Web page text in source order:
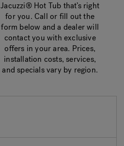
Jacuzzi® Hot Tub that’s right
for you. Call or fill out the
form below and a dealer will
contact you with exclusive
offers in your area. Prices,
installation costs, services,
and specials vary by region.